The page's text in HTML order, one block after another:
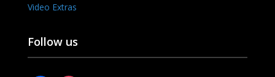
Video Extras
Follow us